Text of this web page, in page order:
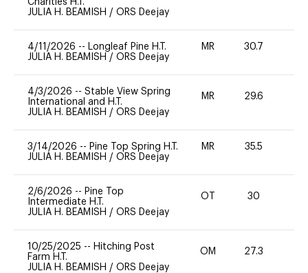
Charities H.T.
JULIA H. BEAMISH / ORS Deejay
4/11/2026 -- Longleaf Pine H.T.
JULIA H. BEAMISH / ORS Deejay
MR 30.7
4/3/2026 -- Stable View Spring
International and H.T.
JULIA H. BEAMISH / ORS Deejay
MR 29.6
3/14/2026 -- Pine Top Spring H.T.
JULIA H. BEAMISH / ORS Deejay
MR 35.5
2/6/2026 -- Pine Top
Intermediate H.T.
JULIA H. BEAMISH / ORS Deejay
OT 30
10/25/2025 -- Hitching Post
Farm H.T.
JULIA H. BEAMISH / ORS Deejay
OM 27.3